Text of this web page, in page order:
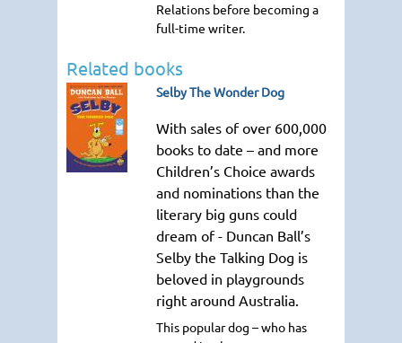
Relations before becoming a
full-time writer.
Related books
Selby The Wonder Dog
With sales of over 600,000
books to date – and more
Children’s Choice awards
and nominations than the
literary big guns could
dream of - Duncan Ball’s
Selby the Talking Dog is
beloved in playgrounds
right around Australia.
This popular dog – who has